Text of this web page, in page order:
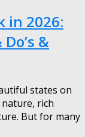
in 2026:
&
states on
rich
But for many